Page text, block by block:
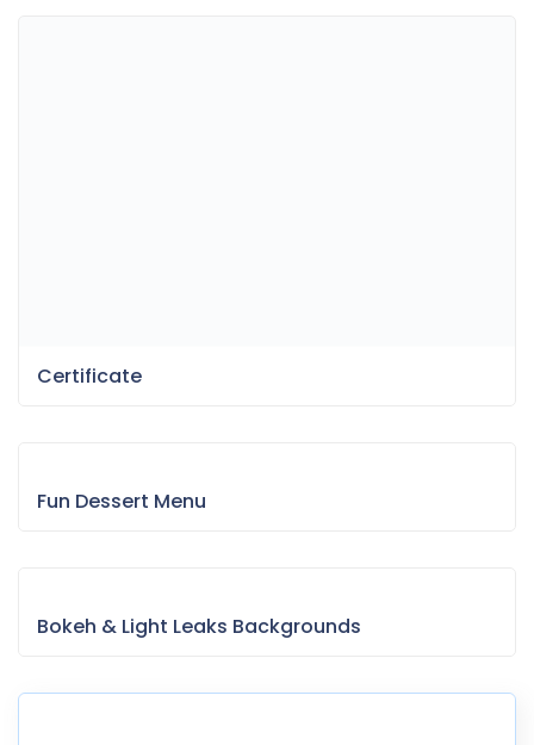
Certificate
Fun Dessert Menu
Bokeh & Light Leaks Backgrounds